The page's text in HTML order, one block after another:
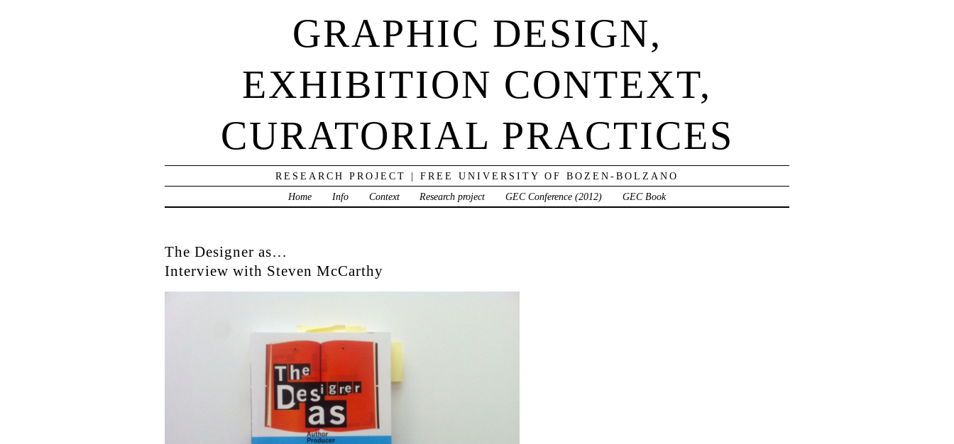
GRAPHIC DESIGN,
EXHIBITION CONTEXT,
CURATORIAL PRACTICES
RESEARCH PROJECT | FREE UNIVERSITY OF BOZEN-BOLZANO
Home
Info Context Research project GEC Conference (2012) GEC Book
The Designer as…
Interview with Steven McCarthy